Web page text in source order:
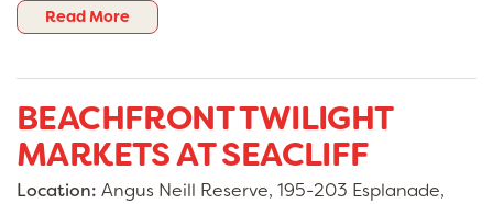
Read More
BEACHFRONT TWILIGHT
MARKETS AT SEACLIFF
Location: Angus Neill Reserve, 195-203 Esplanade,